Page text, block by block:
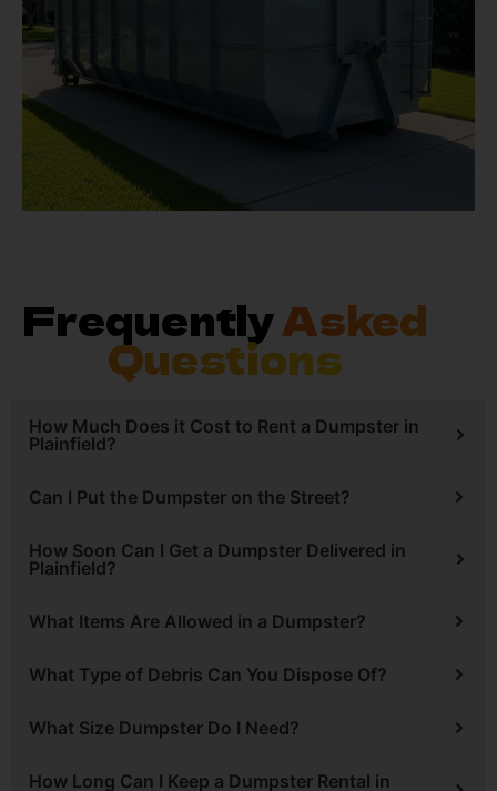
FrequentlyAsked
Questions
How Much Does it Cost to Rent a Dumpster in
Plainfield?
Can I Put the Dumpster on the Street?
How Soon Can I Get a Dumpster Delivered in
Plainfield?
What Items Are Allowed in a Dumpster?
What Type of Debris Can You Dispose Of?
What Size Dumpster Do I Need?
How Long Can I Keep a Dumpster Rental in